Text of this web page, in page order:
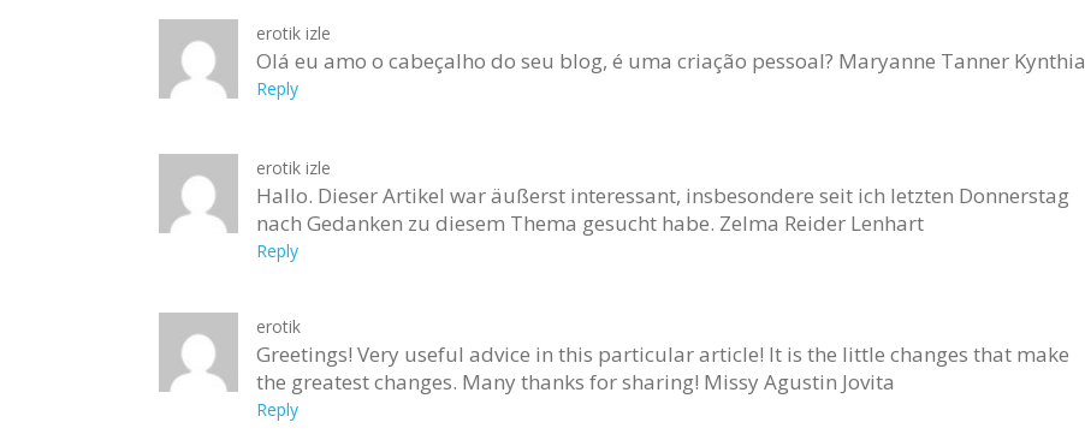
erotik izle
Olá eu amo o cabeçalho do seu blog, é uma criação pessoal? Maryanne Tanner Kynthia
Reply
erotik izle
Hallo. Dieser Artikel war äußerst interessant, insbesondere seit ich letzten Donnerstag
nach Gedanken zu diesem Thema gesucht habe. Zelma Reider Lenhart
Reply
erotik
Greetings! Very useful advice in this particular article! It is the little changes that make
the greatest changes. Many thanks for sharing! Missy Agustin Jovita
Reply